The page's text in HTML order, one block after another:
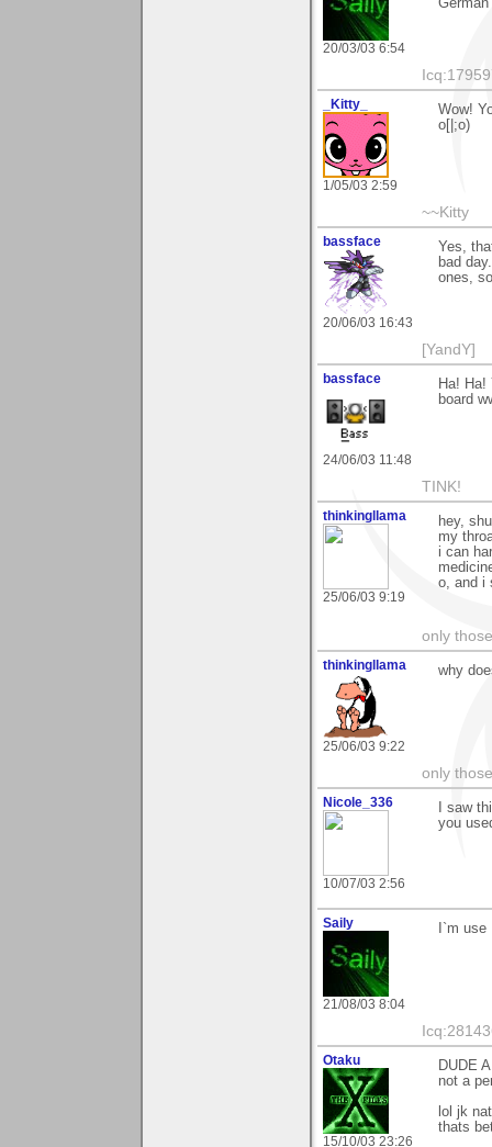
20/03/03 6:54
_Kitty_
1/05/03 2:59
Wow!
o[|;o)
~~Kitty
bassface
20/06/03 16:43
Yes,
bad
ones,
[YandY]
bassface
24/06/03 11:48
Ha!
board
TINK!
thinkingllama
25/06/03 9:19
hey,
my
i can
o, and i
only
thinkingllama
25/06/03 9:22
why
only
Nicole_336
10/07/03 2:56
I saw
you
Saily
21/08/03 8:04
I`m
Otaku
15/10/03 23:26
DUDE
not a
lol jk
thats